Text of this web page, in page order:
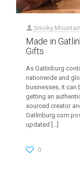
Smoky
Made in
Gifts
As Gatlinburg
nationwide and
businesses, it can
getting an
sourced creator
Gatlinburg.com
updated […]
0